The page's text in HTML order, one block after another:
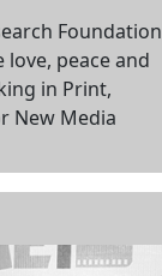
Foundation
peace and
in Print,
New Media